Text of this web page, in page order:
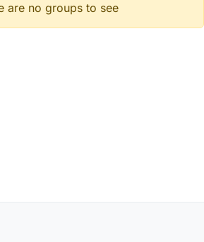
are no groups to see